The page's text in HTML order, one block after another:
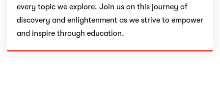
every topic we explore. Join us on this journey of
discovery and enlightenment as we strive to empower
and inspire through education.